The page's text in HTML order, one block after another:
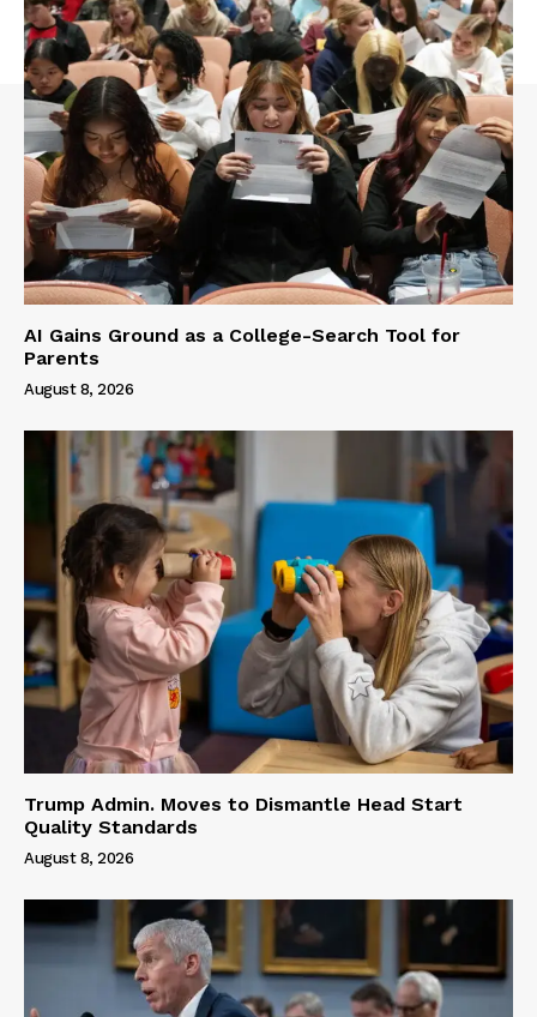
AI Gains Ground as a College-Search Tool for
Parents
August 8, 2026
Trump Admin. Moves to Dismantle Head Start
Quality Standards
August 8, 2026